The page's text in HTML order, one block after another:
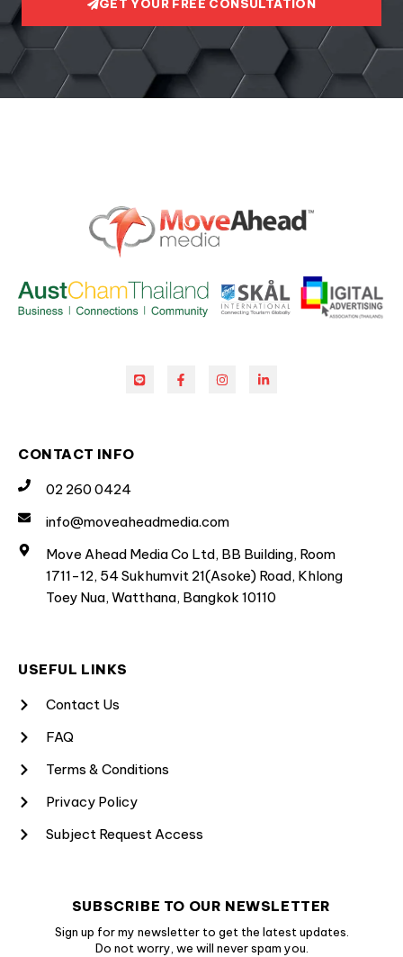
GET YOUR FREE CONSULTATION
CONTACT INFO
02 260 0424
info@moveaheadmedia.com
Move Ahead Media Co Ltd, BB Building, Room
1711-12, 54 Sukhumvit 21(Asoke) Road, Khlong
Toey Nua, Watthana, Bangkok 10110
USEFUL LINKS
Contact Us
FAQ
Terms & Conditions
Privacy Policy
Subject Request Access
SUBSCRIBE TO OUR NEWSLETTER
Sign up for my newsletter to get the latest updates.
Do not worry, we will never spam you.